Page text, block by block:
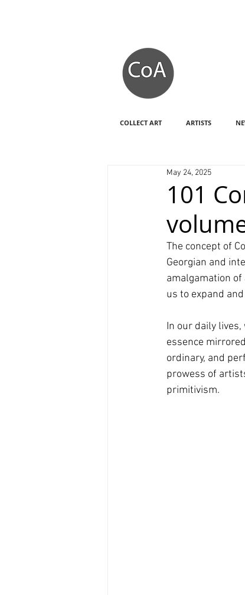
COLLECT ART ARTISTS
101
May 24, 2025
The concept of
Georgian and
amalgamation
us to expand
In our daily
essence
ordinary, and
prowess of
primitivism.